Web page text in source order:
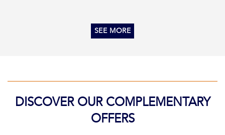
SEE MORE
DISCOVER OUR COMPLEMENTARY
OFFERS